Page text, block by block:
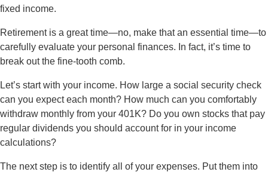
fixed income.
Retirement is a great time—no, make that an essential time—to
carefully evaluate your personal finances. In fact, it’s time to
break out the fine-tooth comb.
Let’s start with your income. How large a social security check
can you expect each month? How much can you comfortably
withdraw monthly from your 401K? Do you own stocks that pay
regular dividends you should account for in your income
calculations?
The next step is to identify all of your expenses. Put them into